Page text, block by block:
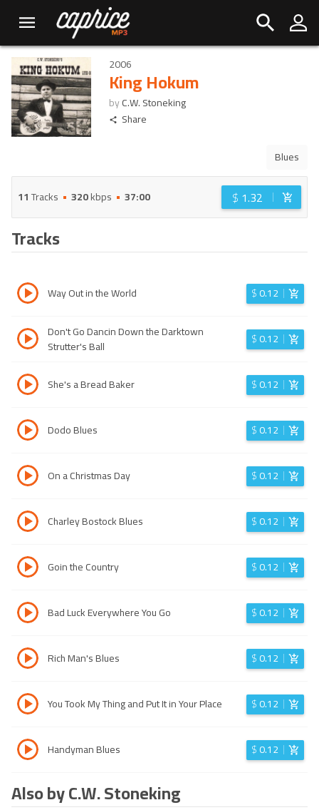
2006
King Hokum
byC.W. Stoneking
Share
Blues
11Tracks 320kbps 37:00 $ 1.32
Tracks
Way Out in the World $0.12
Don't Go Dancin Down the Darktown
Strutter's Ball
$0.12
She's a Bread Baker $0.12
Dodo Blues $0.12
On a Christmas Day $0.12
Charley Bostock Blues $0.12
Goin the Country $0.12
Bad Luck Everywhere You Go $0.12
Rich Man's Blues $0.12
You Took My Thing and Put It in Your Place $0.12
Handyman Blues $0.12
Also by C.W. Stoneking